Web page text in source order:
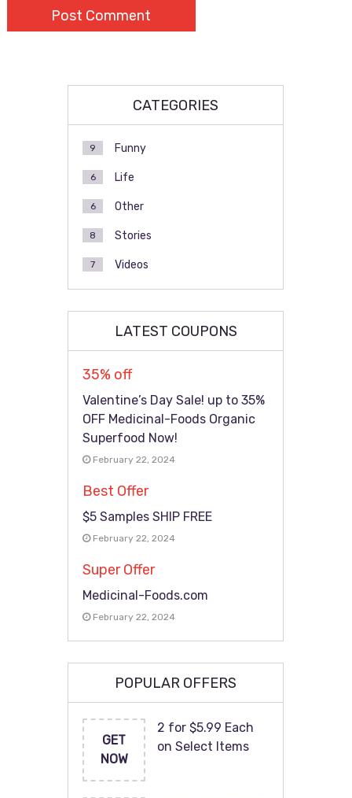
CATEGORIES
Funny
9
Life
6
Other
6
Stories
8
Videos
7
LATEST COUPONS
35% off
Valentine’s Day Sale! up to 35%
OFF Medicinal-Foods Organic
Superfood Now!
February 22, 2024
Best Offer
$5 Samples SHIP FREE
February 22, 2024
Super Offer
Medicinal-Foods.com
February 22, 2024
POPULAR OFFERS
GET
NOW
2 for $5.99 Each
on Select Items